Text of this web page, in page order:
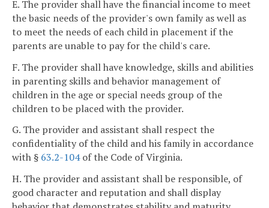
E. The provider shall have the financial income to meet
the basic needs of the provider's own family as well as
to meet the needs of each child in placement if the
parents are unable to pay for the child's care.
F. The provider shall have knowledge, skills and abilities
in parenting skills and behavior management of
children in the age or special needs group of the
children to be placed with the provider.
G. The provider and assistant shall respect the
confidentiality of the child and his family in accordance
with § 63.2-104of the Code of Virginia.
H. The provider and assistant shall be responsible, of
good character and reputation and shall display